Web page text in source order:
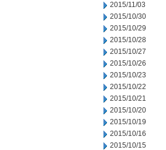
2015/11/03
2015/10/30
2015/10/29
2015/10/28
2015/10/27
2015/10/26
2015/10/23
2015/10/22
2015/10/21
2015/10/20
2015/10/19
2015/10/16
2015/10/15